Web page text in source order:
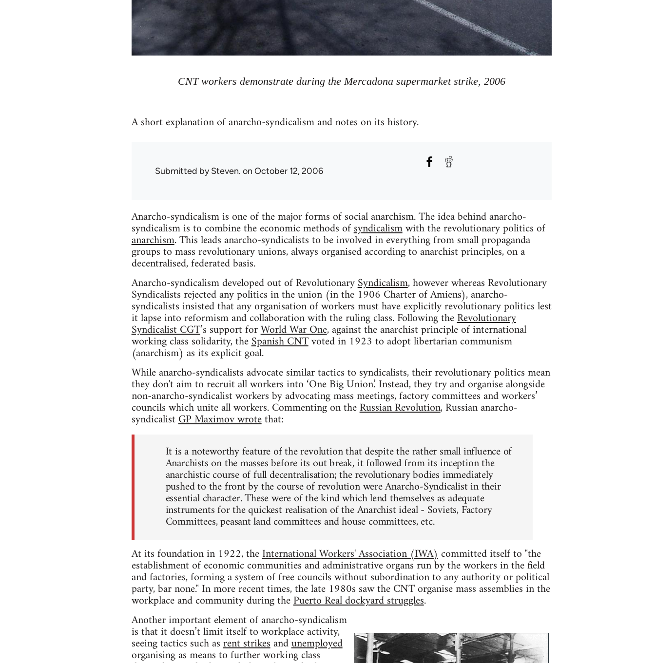
CNT workers demonstrate during the Mercadona supermarket strike, 2006
A short explanation of anarcho-syndicalism and notes on its history.
Submitted bySteven. on October 12, 2006
Anarcho-syndicalism is one of the major forms of social anarchism. The idea behind anarcho-
syndicalism is to combine the economic methods ofsyndicalismwith the revolutionary politics of
anarchism. This leads anarcho-syndicalists to be involved in everything from small propaganda
groups to mass revolutionary unions, always organised according to anarchist principles, on a
decentralised, federated basis.
Anarcho-syndicalism developed out of RevolutionarySyndicalism, however whereas Revolutionary
Syndicalists rejected any politics in the union (in the 1906 Charter of Amiens), anarcho-
syndicalists insisted that any organisation of workers must have explicitly revolutionary politics lest
it lapse into reformism and collaboration with the ruling class. Following theRevolutionary
Syndicalist CGT’s support forWorld War One, against the anarchist principle of international
working class solidarity, theSpanish CNTvoted in 1923 to adopt libertarian communism
(anarchism) as its explicit goal.
While anarcho-syndicalists advocate similar tactics to syndicalists, their revolutionary politics mean
they don't aim to recruit all workers into ‘One Big Union.’ Instead, they try and organise alongside
non-anarcho-syndicalist workers by advocating mass meetings, factory committees and workers’
councils which unite all workers. Commenting on theRussian Revolution, Russian anarcho-
syndicalistGP Maximov wrotethat:
It is a noteworthy feature of the revolution that despite the rather small influence of
Anarchists on the masses before its out break, it followed from its inception the
anarchistic course of full decentralisation; the revolutionary bodies immediately
pushed to the front by the course of revolution were Anarcho-Syndicalist in their
essential character. These were of the kind which lend themselves as adequate
instruments for the quickest realisation of the Anarchist ideal - Soviets, Factory
Committees, peasant land committees and house committees, etc.
At its foundation in 1922, theInternational Workers' Association (IWA)committed itself to "the
establishment of economic communities and administrative organs run by the workers in the field
and factories, forming a system of free councils without subordination to any authority or political
party, bar none." In more recent times, the late 1980s saw the CNT organise mass assemblies in the
workplace and community during thePuerto Real dockyard struggles.
Another important element of anarcho-syndicalism
is that it doesn’t limit itself to workplace activity,
seeing tactics such asrent strikesandunemployed
organising as means to further working class